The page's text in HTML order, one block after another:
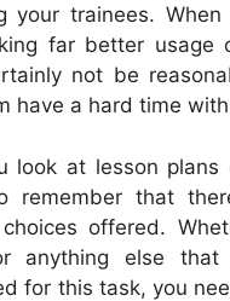
your trainees.
far better usage
not be
have a hard time
look at lesson plans
remember that
offered.
anything else that
for this task, you